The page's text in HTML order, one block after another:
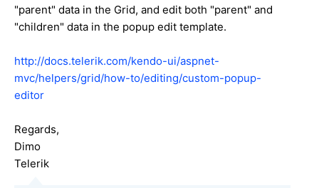
"parent" data in the Grid, and edit both "parent" and
"children" data in the popup edit template.
http://docs.telerik.com/kendo-ui/aspnet-
mvc/helpers/grid/how-to/editing/custom-popup-
editor
Regards,
Dimo
Telerik